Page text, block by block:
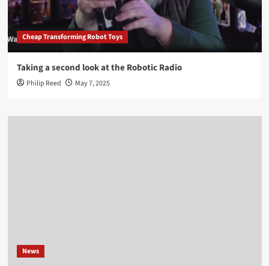
Cheap Transforming Robot Toys
Taking a second look at the Robotic Radio
Philip Reed May 7, 2025
News